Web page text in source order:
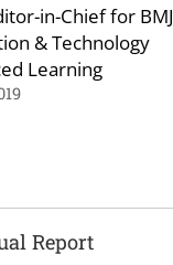
in-Chief for BMJ
& Technology
Learning
Report